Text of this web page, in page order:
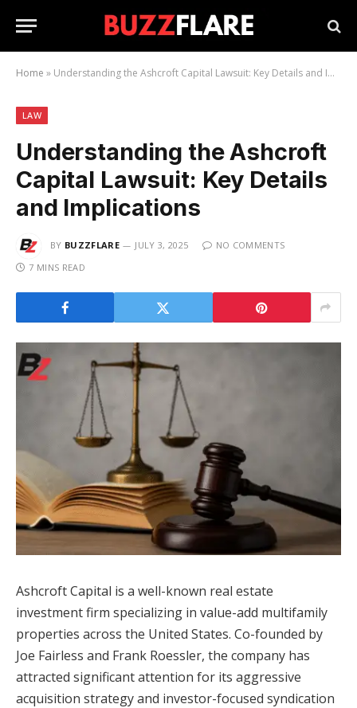
Home » Understanding the Ashcroft Capital Lawsuit: Key Details and Implications
LAW
Understanding the Ashcroft
Capital Lawsuit: Key Details
and Implications
BY BUZZFLARE JULY 3, 2025
NO COMMENTS
7 MINS READ
Ashcroft Capital is a well-known real estate
investment firm specializing in value-add multifamily
properties across the United States. Co-founded by
Joe Fairless and Frank Roessler, the company has
attracted significant attention for its aggressive
acquisition strategy and investor-focused syndication